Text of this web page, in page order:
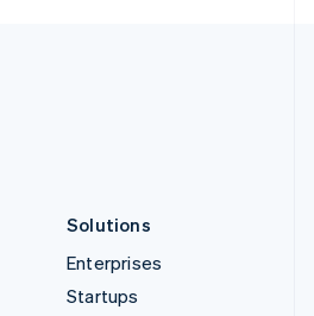
Solutions
Enterprises
Startups